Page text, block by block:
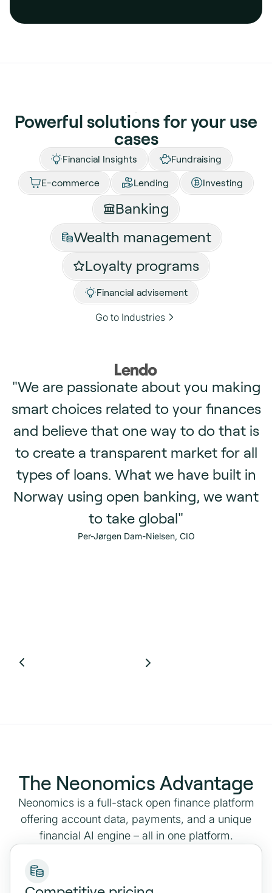
Powerful solutions for your use
cases
Financial Insights Fundraising
E-commerce Lending Investing
Banking
Wealth management
Loyalty programs
Financial advisement
Go to Industries
"We are passionate about you making
smart choices related to your finances
and believe that one way to do that is
to create a transparent market for all
types of loans. What we have built in
Norway using open banking, we want
to take global"
Per-Jørgen Dam-Nielsen, CIO
The Neonomics Advantage
Neonomics is a full-stack open finance platform
offering account data, payments, and a unique
financial AI engine – all in one platform.